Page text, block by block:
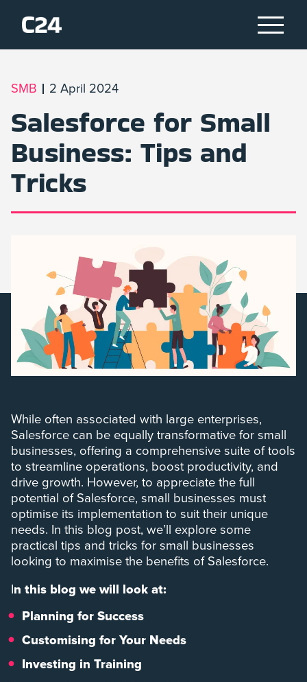
SMB 2 April 2024
Salesforce for Small
Business: Tips and
Tricks
While often associated with large enterprises,
Salesforce can be equally transformative for small
businesses, offering a comprehensive suite of tools
to streamline operations, boost productivity, and
drive growth. However, to appreciate the full
potential of Salesforce, small businesses must
optimise its implementation to suit their unique
needs. In this blog post, we’ll explore some
practical tips and tricks for small businesses
looking to maximise the benefits of Salesforce.
In this blog we will look at:
Planning for Success
Customising for Your Needs
Investing in Training